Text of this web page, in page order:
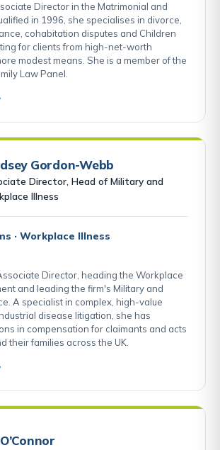
Director in the Matrimonial and
in 1996, she specialises in divorce,
cohabitation disputes and Children
for clients from high-net-worth
modest means. She is a member of the
Law Panel.
Gordon-Webb
Director, Head of Military and
Illness
· Workplace Illness
Director, heading the Workplace
and leading the firm's Military and
A specialist in complex, high-value
disease litigation, she has
in compensation for claimants and acts
their families across the UK.